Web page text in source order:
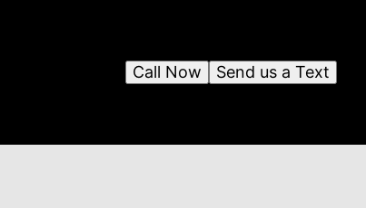
Send us a Text
Call Now